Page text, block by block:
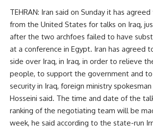
TEHRAN: Iran said on Sunday it has
from the United States for talks on Iraq,
after the two archfoes failed to have
at a conference in Egypt. Iran has agreed
side over Iraq, in Iraq, in order to relieve
people, to support the government and
security in Iraq, foreign ministry
Hosseini said. The time and date of the
ranking of the negotiating team will be
week, he said according to the state-run